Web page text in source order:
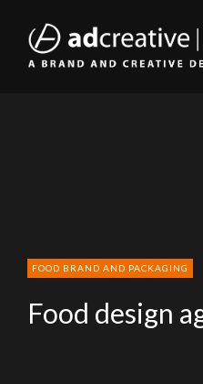
FOOD BRAND AND PACKAGING
Food design